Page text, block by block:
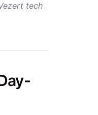
tech